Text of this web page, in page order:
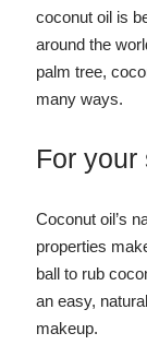
coconut oil is
around the
palm tree,
many ways.
For your
Coconut oil’s
properties
ball to rub
an easy,
makeup.